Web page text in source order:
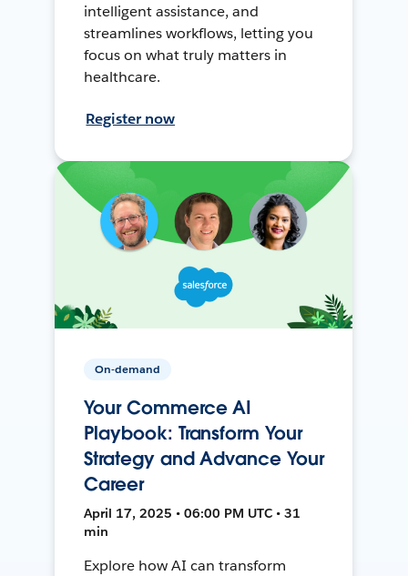
intelligent assistance, and
streamlines workflows, letting you
focus on what truly matters in
healthcare.
Register now
On-demand
Your Commerce AI
Playbook: Transform Your
Strategy and Advance Your
Career
April 17, 2025 • 06:00 PM UTC • 31
min
Explore how AI can transform